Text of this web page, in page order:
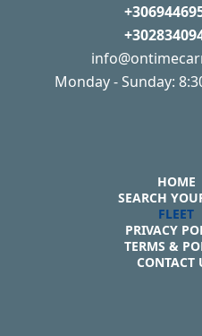
Monday - Sunday:
HOME
SEARCH
FLEET
PRIVACY
TERMS &
CONTACT